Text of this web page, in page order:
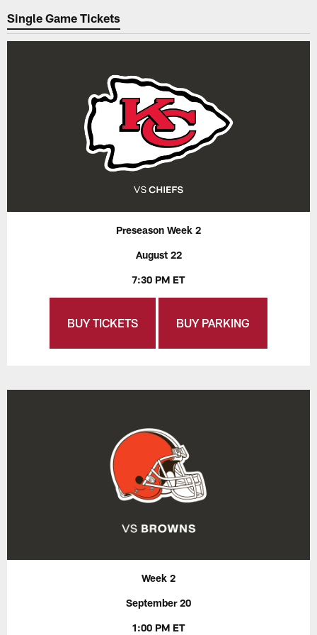
Single Game Tickets
Preseason Week 2
August 22
7:30 PM ET
BUY TICKETS BUY PARKING
Week 2
September 20
1:00 PM ET